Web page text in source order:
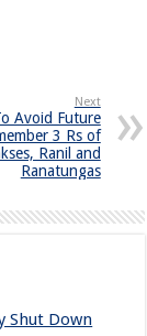
Next
Avoid Future
3 Rs of
Ranil and
Ranatungas
Shut Down